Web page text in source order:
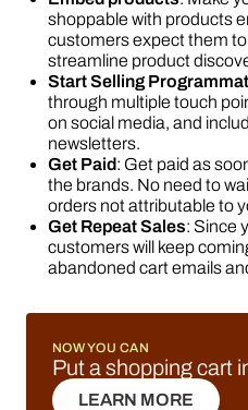
shoppable with products
customers expect them
streamline product
Start Selling
through multiple touch
on social media, and
newsletters.
Get Paid: Get paid as
the brands. No need to
orders not attributable to
Get Repeat Sales: Since
customers will keep
abandoned cart emails
NOW YOU CAN
Put a shopping cart
LEARN MORE